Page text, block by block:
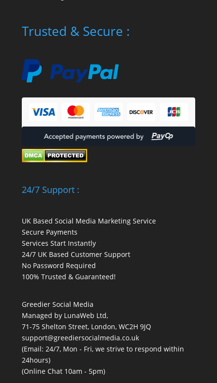
Trusted & Secure :
24/7 Support :
UK Based Social Media Marketing Service
Secure Payments
Services Start Instantly
24/7 UK Based Customer Support
No Password Required
100% Trusted & Guaranteed!
Greedier Social Media
Managed by LunaWeb Ltd,
71-75 Shelton Street, London, WC2H 9JQ
support@greediersocialmedia.co.uk
(Email: 24/7, Mon - Fri, we strive to respond within
24hours)
(Online Chat 10am - 5pm)